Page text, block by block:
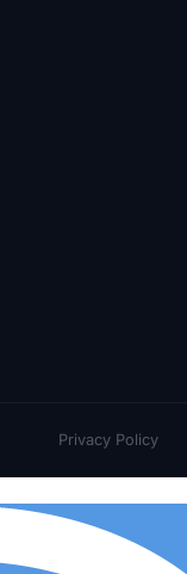
Privacy Policy